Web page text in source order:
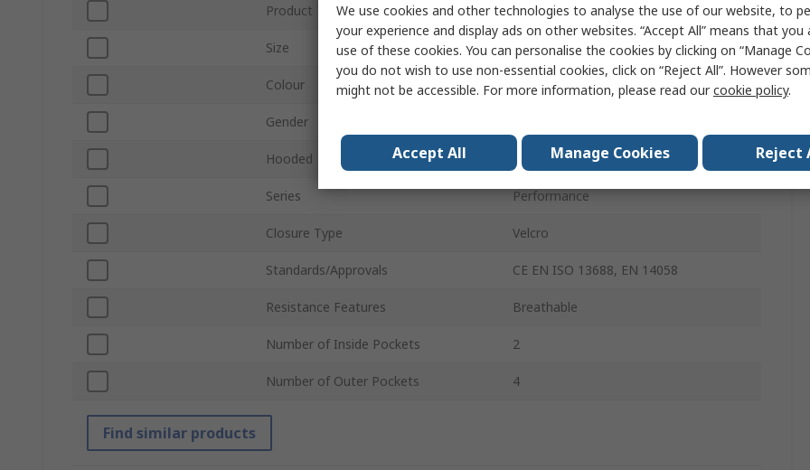
Product Type Jacket
Size 4XL
Colour Black
Gender
Hooded
Series Performance
Closure Type Velcro
Standards/Approvals CE EN ISO 13688, EN 14058
Resistance Features Breathable
Number of Inside Pockets 2
Number of Outer Pockets 4
Find similar products
We use cookies and other technologies to analyse the use of our website, to
your experience and display ads on other websites. “Accept All” means that
use of these cookies. You can personalise the cookies by clicking on “Manage
you do not wish to use non-essential cookies, click on “Reject All”. However
might not be accessible. For more information, please read ourcookie policy.
Accept All Manage Cookies Reject